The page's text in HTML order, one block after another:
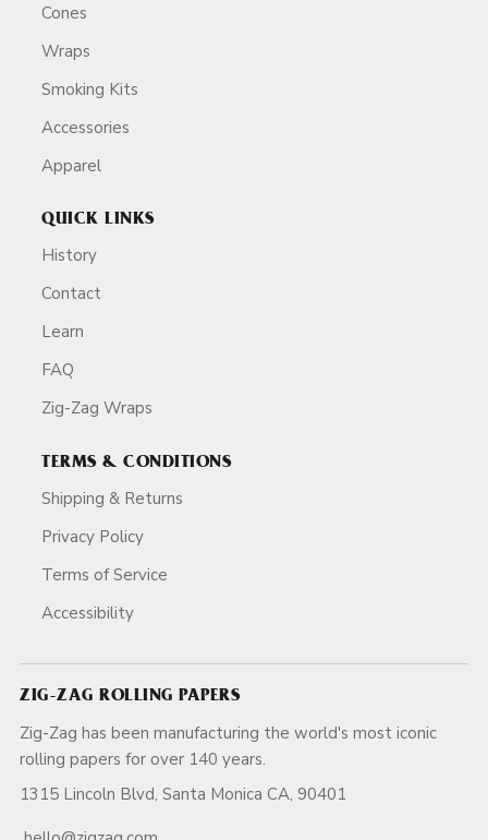
Cones
Wraps
Smoking Kits
Accessories
Apparel
QUICK LINKS
History
Contact
Learn
FAQ
Zig-Zag Wraps
TERMS & CONDITIONS
Shipping & Returns
Privacy Policy
Terms of Service
Accessibility
ZIG-ZAG ROLLING PAPERS
Zig-Zag has been manufacturing the world's most iconic
rolling papers for over 140 years.
1315 Lincoln Blvd, Santa Monica CA, 90401